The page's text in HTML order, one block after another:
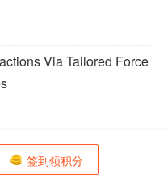
ViaTailored Force
签到领积分